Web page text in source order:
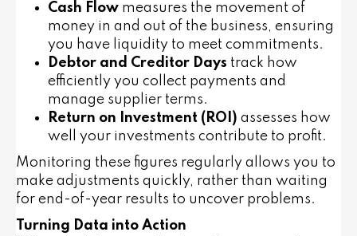
Cash Flow measures the movement of
money in and out of the business, ensuring
you have liquidity to meet commitments.
Debtor and Creditor Days track how
efficiently you collect payments and
manage supplier terms.
Return on Investment (ROI) assesses how
well your investments contribute to profit.
Monitoring these figures regularly allows you to
make adjustments quickly, rather than waiting
for end-of-year results to uncover problems.
Turning Data into Action